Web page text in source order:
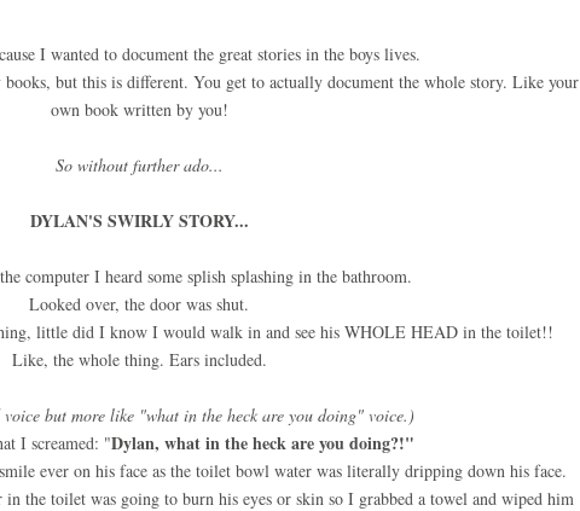
I wanted to document the great stories in the boys lives.
books, but this is different. You get to actually document the whole story. Like your
own book written by you!
So without further ado...
DYLAN'S SWIRLY STORY...
computer I heard some splish splashing in the bathroom.
Looked over, the door was shut.
little did I know I would walk in and see his WHOLE HEAD in the toilet!!
Like, the whole thing. Ears included.
but more like "what in the heck are you doing" voice.)
I screamed: "Dylan, what in the heck are you doing?!"
ever on his face as the toilet bowl water was literally dripping down his face.
the toilet was going to burn his eyes or skin so I grabbed a towel and wiped him